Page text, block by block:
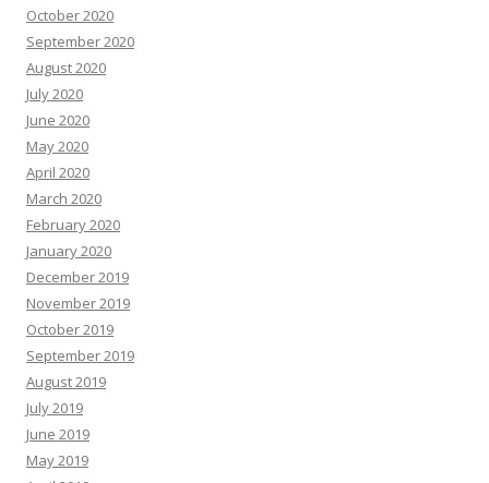
October 2020
September 2020
August 2020
July 2020
June 2020
May 2020
April 2020
March 2020
February 2020
January 2020
December 2019
November 2019
October 2019
September 2019
August 2019
July 2019
June 2019
May 2019